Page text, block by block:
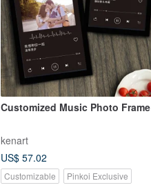
Customized Music Photo Frame
kenart
US$ 57.02
Customizable Pinkoi Exclusive